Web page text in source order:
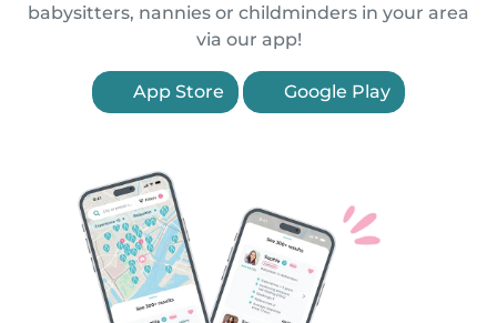
babysitters, nannies or childminders in your area
via our app!
App Store Google Play